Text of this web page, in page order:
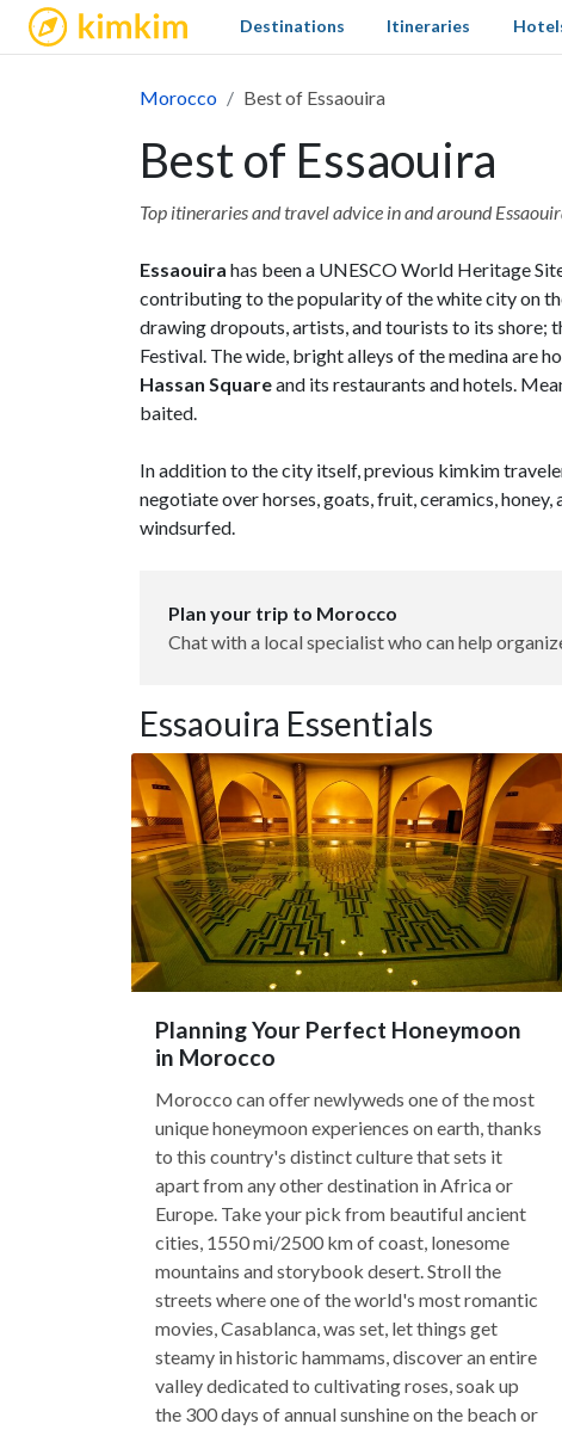
kimkim Destinations Itineraries
Morocco Best of Essaouira
Best of Essaouira
Top itineraries and travel advice in and around
Essaouira has been a UNESCO World Heritage
contributing to the popularity of the white city on
drawing dropouts, artists, and tourists to its shore;
Festival. The wide, bright alleys of the medina are
Hassan Squareand its restaurants and hotels.
baited.
In addition to the city itself, previous kimkim
negotiate over horses, goats, fruit, ceramics,
windsurfed.
Plan your trip to Morocco
Chat with a local specialist who can help
Essaouira Essentials
Planning Your Perfect Honeymoon
in Morocco
Morocco can offer newlyweds one of the most
unique honeymoon experiences on earth, thanks
to this country's distinct culture that sets it
apart from any other destination in Africa or
Europe. Take your pick from beautiful ancient
cities, 1550 mi/2500 km of coast, lonesome
mountains and storybook desert. Stroll the
streets where one of the world's most romantic
movies, Casablanca, was set, let things get
steamy in historic hammams, discover an entire
valley dedicated to cultivating roses, soak up
the 300 days of annual sunshine on the beach or